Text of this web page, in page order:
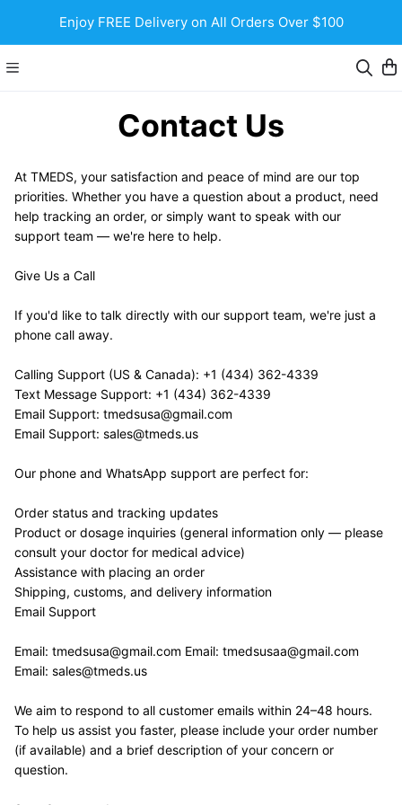
Enjoy FREE Delivery on All Orders Over $100
Contact Us
At TMEDS, your satisfaction and peace of mind are our top
priorities. Whether you have a question about a product, need
help tracking an order, or simply want to speak with our
support team — we're here to help.
Give Us a Call
If you'd like to talk directly with our support team, we're just a
phone call away.
Calling Support (US & Canada): +1 (434) 362-4339
Text Message Support: +1 (434) 362-4339
Email Support: tmedsusa@gmail.com
Email Support: sales@tmeds.us
Our phone and WhatsApp support are perfect for:
Order status and tracking updates
Product or dosage inquiries (general information only — please
consult your doctor for medical advice)
Assistance with placing an order
Shipping, customs, and delivery information
Email Support
Email: tmedsusa@gmail.com Email: tmedsusaa@gmail.com
Email: sales@tmeds.us
We aim to respond to all customer emails within 24–48 hours.
To help us assist you faster, please include your order number
(if available) and a brief description of your concern or
question.